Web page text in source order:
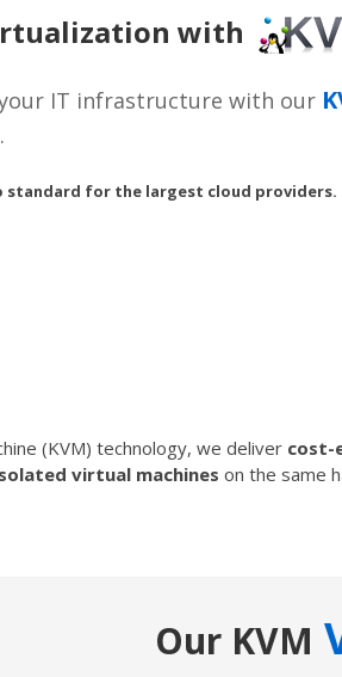
with
IT infrastructure with our
.
for the largest cloud providers.
(KVM) technology, we deliver cost-
virtual machines on the same
Our KVM